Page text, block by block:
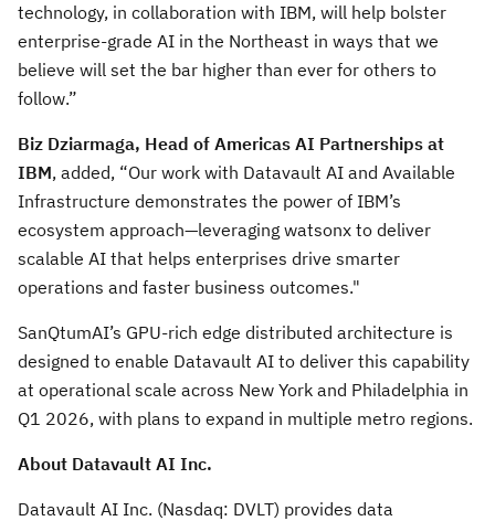
technology, in collaboration with IBM, will help bolster
enterprise-grade AI in the Northeast in ways that we
believe will set the bar higher than ever for others to
follow.”
Biz Dziarmaga, Head of Americas AI Partnerships at
IBM, added, “Our work with Datavault AI and Available
Infrastructure demonstrates the power of IBM’s
ecosystem approach—leveraging watsonx to deliver
scalable AI that helps enterprises drive smarter
operations and faster business outcomes."
SanQtumAI’s GPU-rich edge distributed architecture is
designed to enable Datavault AI to deliver this capability
at operational scale across New York and Philadelphia in
Q1 2026, with plans to expand in multiple metro regions.
About Datavault AI Inc.
Datavault AI Inc. (Nasdaq: DVLT) provides data